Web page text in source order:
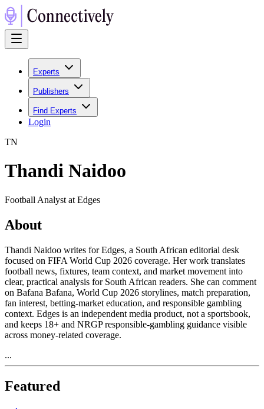
Experts
Publishers
Find Experts
Login
TN
Thandi Naidoo
Football Analyst at Edges
About
Thandi Naidoo writes for Edges, a South African editorial desk
focused on FIFA World Cup 2026 coverage. Her work translates
football news, fixtures, team context, and market movement into
clear, practical analysis for South African readers. She can comment
on Bafana Bafana, World Cup 2026 storylines, match preparation,
fan interest, betting-market education, and responsible gambling
context. Edges is an independent media product, not a sportsbook,
and keeps 18+ and NRGP responsible-gambling guidance visible
across money-related coverage.
...
Featured